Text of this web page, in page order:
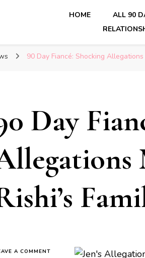
HOME ALL 90
90 Day Fiancé: Shocking Allegations
Day
A COMMENT